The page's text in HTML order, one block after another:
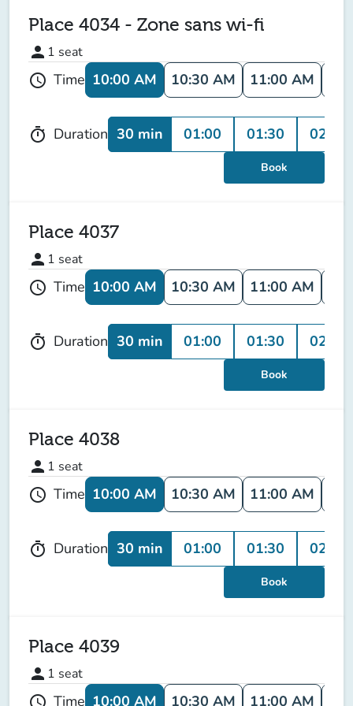
Place 4034 - Zone sans wi-fi
person 1 seat
schedule Time 10:00 AM 10:30 AM 11:00 AM
timer Duration 30 min 01:00 01:30 02:00
Book
Place 4037
person 1 seat
schedule Time 10:00 AM 10:30 AM 11:00 AM
timer Duration 30 min 01:00 01:30 02:00
Book
Place 4038
person 1 seat
schedule Time 10:00 AM 10:30 AM 11:00 AM
timer Duration 30 min 01:00 01:30 02:00
Book
Place 4039
person 1 seat
schedule Time 10:00 AM 10:30 AM 11:00 AM